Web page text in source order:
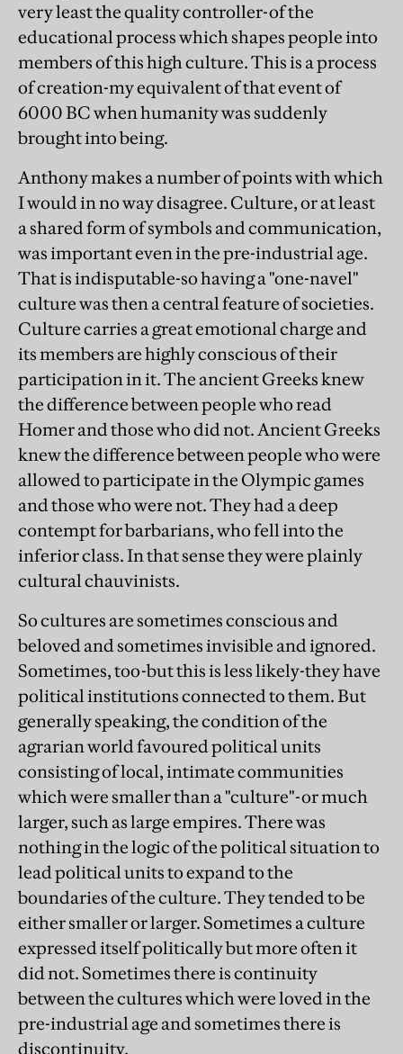
very least the quality controller-of the
educational process which shapes people into
members of this high culture. This is a process
of creation-my equivalent of that event of
6000 BC when humanity was suddenly
brought into being.
Anthony makes a number of points with which
I would in no way disagree. Culture, or at least
a shared form of symbols and communication,
was important even in the pre-industrial age.
That is indisputable-so having a "one-navel"
culture was then a central feature of societies.
Culture carries a great emotional charge and
its members are highly conscious of their
participation in it. The ancient Greeks knew
the difference between people who read
Homer and those who did not. Ancient Greeks
knew the difference between people who were
allowed to participate in the Olympic games
and those who were not. They had a deep
contempt for barbarians, who fell into the
inferior class. In that sense they were plainly
cultural chauvinists.
So cultures are sometimes conscious and
beloved and sometimes invisible and ignored.
Sometimes, too-but this is less likely-they have
political institutions connected to them. But
generally speaking, the condition of the
agrarian world favoured political units
consisting of local, intimate communities
which were smaller than a "culture"-or much
larger, such as large empires. There was
nothing in the logic of the political situation to
lead political units to expand to the
boundaries of the culture. They tended to be
either smaller or larger. Sometimes a culture
expressed itself politically but more often it
did not. Sometimes there is continuity
between the cultures which were loved in the
pre-industrial age and sometimes there is
discontinuity.